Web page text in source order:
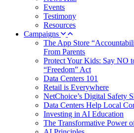
Events
Testimony
Resources
Campaigns
The App Store
From Parents
Protect Your Kids: Say NO
“Freedom” Act
Data Centers 101
Retail is Everywhere
NetChoice’s Digital Safety
Data Centers Help Local
Investing in AI Education
The Transformative Power